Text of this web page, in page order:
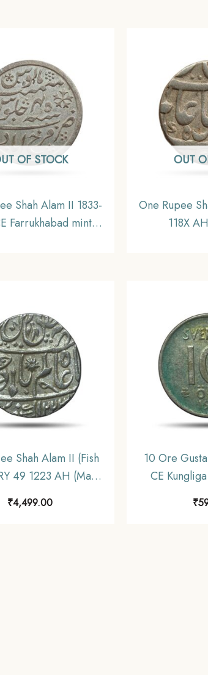
OF STOCK
Shah Alam II 1833-
Farrukhabad mint
OUT
One Rupee
118X
Shah Alam II (Fish
49 1223 AH (Mark
coin, Bengal
₹4,499.00
10 Ore
CE
₹